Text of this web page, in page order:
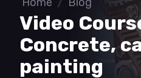
Video
Concrete,
painting